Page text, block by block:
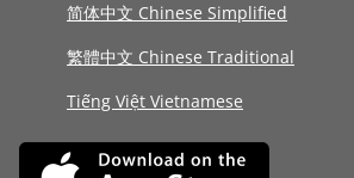
简体中文 Chinese Simplified
繁體中文 Chinese Traditional
Tiếng Việt Vietnamese